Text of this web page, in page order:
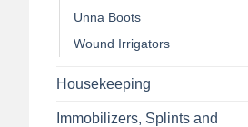
Unna Boots
Wound Irrigators
Housekeeping
Immobilizers, Splints and